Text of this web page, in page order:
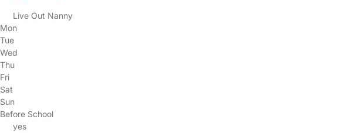
Live Out Nanny
Mon
Tue
Wed
Thu
Fri
Sat
Sun
Before School
yes